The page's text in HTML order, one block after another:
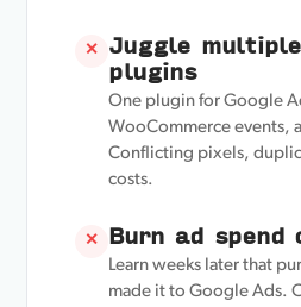
✕ Juggle
plugins
One plugin for Google
WooCommerce events,
Conflicting pixels,
costs.
✕ Burn ad spend
Learn weeks later that
made it to Google Ads.